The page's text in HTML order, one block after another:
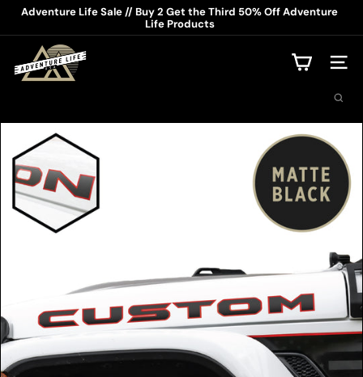
Skip
content
Pause
slideshow
Adventure Life Sale // Buy 2 Get the Third 50% Off Adventure
Life Products
d
t
r
e
L
i
Site